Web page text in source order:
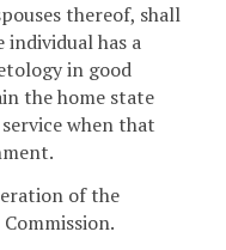
thereof, shall
individual has a
in good
the home state
when that
of the